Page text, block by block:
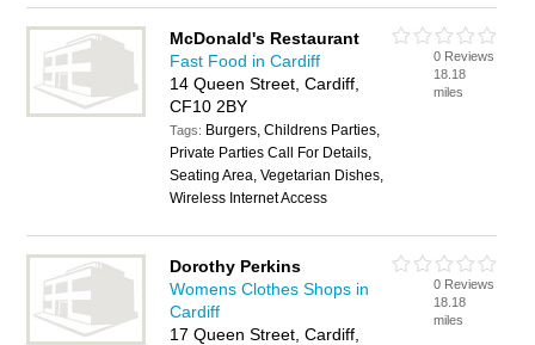
McDonald's Restaurant
Fast Food in Cardiff
14 Queen Street, Cardiff,
CF10 2BY
Tags: Burgers, Childrens Parties,
Private Parties Call For Details,
Seating Area, Vegetarian Dishes,
Wireless Internet Access
0 Reviews
18.18
miles
Dorothy Perkins
Womens Clothes Shops in
Cardiff
17 Queen Street, Cardiff,
0 Reviews
18.18
miles